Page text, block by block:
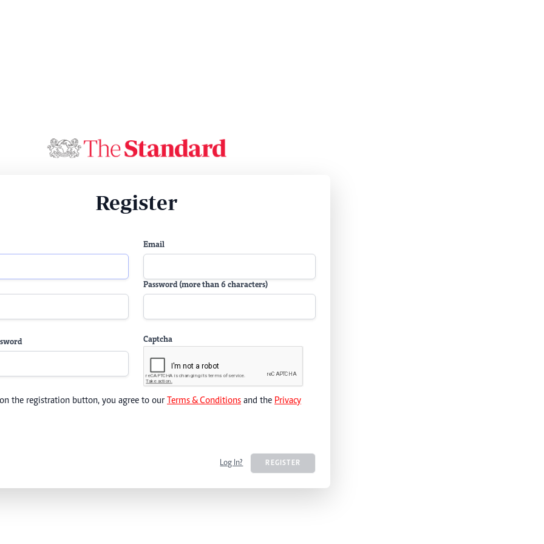
Register
Email
Password (more than 6 characters)
Captcha
the registration button, you agree to our Terms & Conditions and the Privacy
Log In? REGISTER